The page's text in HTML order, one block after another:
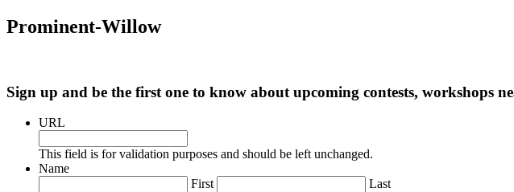
Prominent-Willow
Sign up and be the first one to know about upcoming contests, workshops
URL
This field is for validation purposes and should be left unchanged.
Name
First
Last